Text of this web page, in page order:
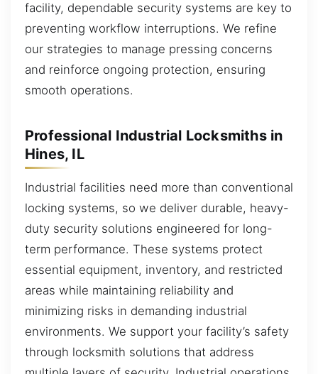
facility, dependable security systems are key to
preventing workflow interruptions. We refine
our strategies to manage pressing concerns
and reinforce ongoing protection, ensuring
smooth operations.
Professional Industrial Locksmiths in
Hines, IL
Industrial facilities need more than conventional
locking systems, so we deliver durable, heavy-
duty security solutions engineered for long-
term performance. These systems protect
essential equipment, inventory, and restricted
areas while maintaining reliability and
minimizing risks in demanding industrial
environments. We support your facility’s safety
through locksmith solutions that address